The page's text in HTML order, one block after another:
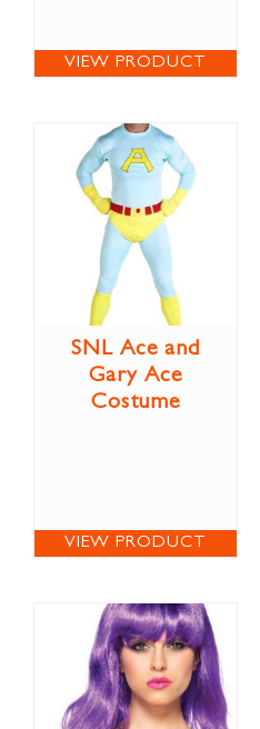
VIEW PRODUCT
SNL Ace and
Gary Ace
Costume
VIEW PRODUCT